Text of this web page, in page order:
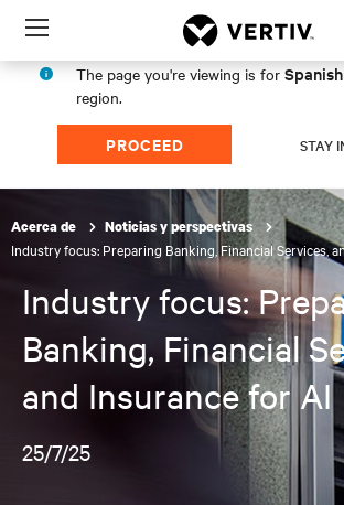
Menu
The page you're viewing is for
region.
PROCEED STAY
Acerca de Noticias y perspectivas
Industry focus: Preparing Banking, Financial Services,
Industry focus:
Banking, Financial
and Insurance for AI
25/7/25